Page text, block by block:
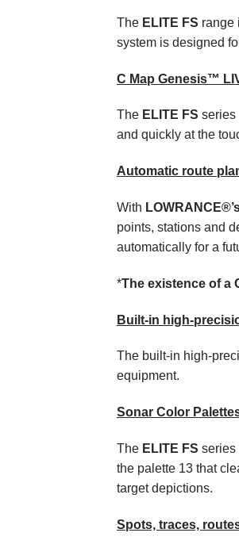
The ELITE FS range
system is designed
C Map Genesis™
The ELITE FS series
and quickly at the
Automatic route
With
points, stations and
automatically for a
*The existence of a
Built-in high-
The built-in high-
equipment.
Sonar Color
The ELITE FS series
the palette 13 that
target depictions.
Spots, traces,